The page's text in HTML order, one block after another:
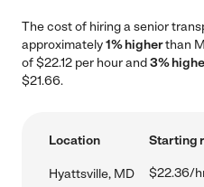
The cost of hiring a senior
approximately1% higherthan
of $22.12 per hour and3%
$21.66.
Location Starting
Hyattsville, MD $22.36/